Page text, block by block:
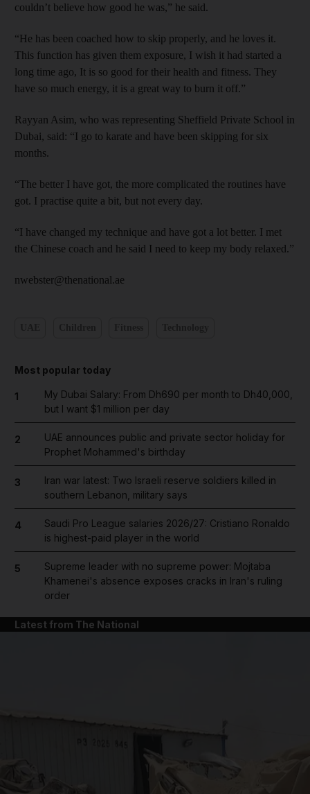
couldn’t believe how good he was,” he said.
“He has been coached how to skip properly, and he loves it.
This function has given them exposure, I wish it had started a
long time ago, It is so good for their health and fitness. They
have so much energy, it is a great way to burn it off.”
Rayyan Asim, who was representing Sheffield Private School in
Dubai, said: “I go to karate and have been skipping for six
months.
“The better I have got, the more complicated the routines have
got. I practise quite a bit, but not every day.
“I have changed my technique and have got a lot better. I met
the Chinese coach and he said I need to keep my body relaxed.”
nwebster@thenational.ae
Most popular today
1
My Dubai Salary: From Dh690 per month to Dh40,000,
but I want $1 million per day
2
UAE announces public and private sector holiday for
Prophet Mohammed's birthday
3
Iran war latest: Two Israeli reserve soldiers killed in
southern Lebanon, military says
4
Saudi Pro League salaries 2026/27: Cristiano Ronaldo
is highest-paid player in the world
5
Supreme leader with no supreme power: Mojtaba
Khamenei's absence exposes cracks in Iran's ruling
order
Latest from The National